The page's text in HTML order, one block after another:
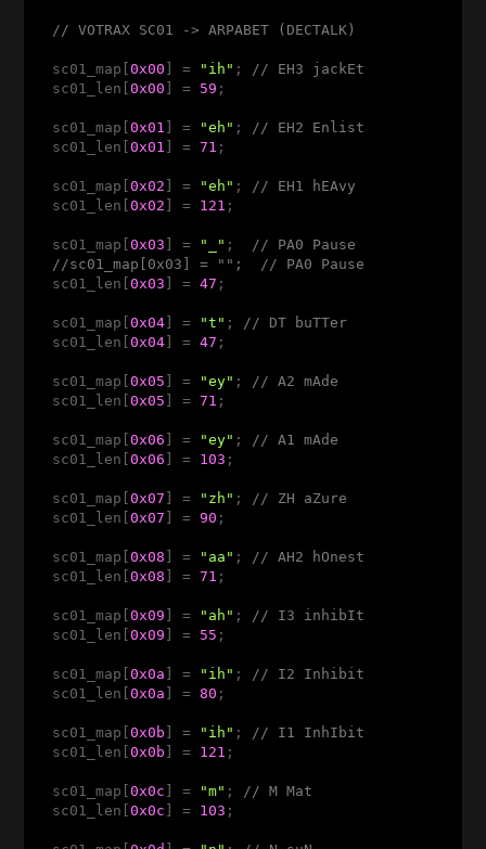
// VOTRAX SC01 -> ARPABET (DECTALK)
  sc01_map[
0x00 ] = "ih" ;
// EH3 jackEt
  sc01_len[
0x00 ] = 59 ;
  sc01_map[
0x01 ] = "eh" ;
// EH2 Enlist
  sc01_len[
0x01 ] = 71 ;
  sc01_map[
0x02 ] = "eh" ;
// EH1 hEAvy
  sc01_len[
0x02 ] = 121 ;
  sc01_map[
0x03 ] = "_" ;
// PA0 Pause
//sc01_map[0x03] = "";  // PA0 Pause
  sc01_len[
0x03 ] = 47 ;
  sc01_map[
0x04] = "t" ;
// DT buTTer
  sc01_len[
0x04] = 47 ;
  sc01_map[
0x05 ] = "ey" ;
// A2 mAde
  sc01_len[
0x05 ] = 71 ;
  sc01_map[
0x06 ] = "ey" ;
// A1 mAde
  sc01_len[
0x06 ] = 103 ;
  sc01_map[
0x07 ] = "zh" ;
// ZH aZure
  sc01_len[
0x07 ] = 90 ;
  sc01_map[
0x08 ] = "aa" ;
// AH2 hOnest
  sc01_len[
0x08 ] = 71 ;
  sc01_map[
0x09 ] = "ah" ;
// I3 inhibIt
  sc01_len[
0x09 ] = 55 ;
  sc01_map[
0x0a ] = "ih" ;
// I2 Inhibit
  sc01_len[
0x0a ] = 80 ;
  sc01_map[
0x0b ] = "ih" ;
// I1 InhIbit
  sc01_len[
0x0b ] = 121 ;
  sc01_map[
0x0c ] = "m" ;
// M Mat
  sc01_len[
0x0c ] = 103 ;